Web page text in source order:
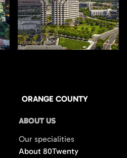
ORANGE COUNTY
ABOUT US
Our specialities
About 80Twenty